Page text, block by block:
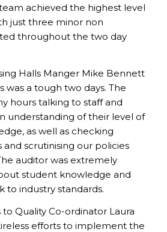
achieved the highest level
just three minor non
throughout the two day
Halls Manger Mike Bennett
was a tough two days. The
hours talking to staff and
understanding of their level of
as well as checking
and scrutinising our policies
auditor was extremely
student knowledge and
to industry standards.
Quality Co-ordinator Laura
efforts to implement the